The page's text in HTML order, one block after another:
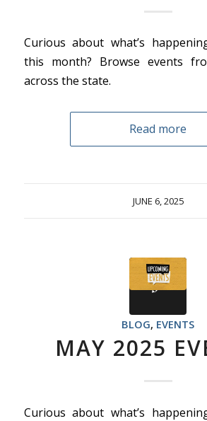
Curious about what’s
this month? Browse events
across the state.
Read more
JUNE 6, 2025
BLOG, EVENTS
MAY 2025
Curious about what’s